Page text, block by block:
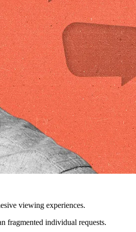
viewing experiences.
fragmented individual requests.